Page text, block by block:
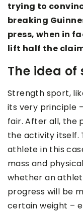
trying to
breaking
press, when in
lift half the
The idea
Strength sport,
its very principle
fair. After all, the
the activity itself.
athlete in this
mass and
whether an
progress will be
certain weight –